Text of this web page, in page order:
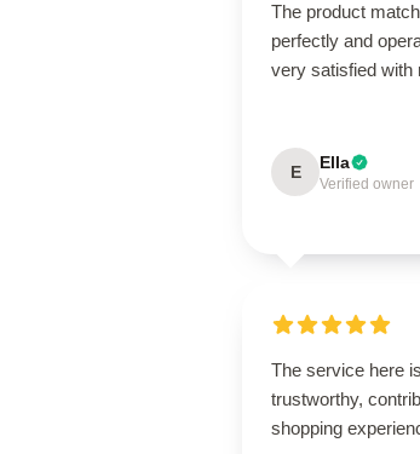
The product
perfectly and
very satisfied with
E Ella
Verified owner
The service here
trustworthy,
shopping